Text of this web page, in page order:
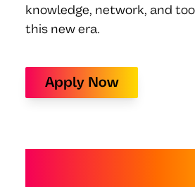
knowledge, network, and
this new era.
Apply Now